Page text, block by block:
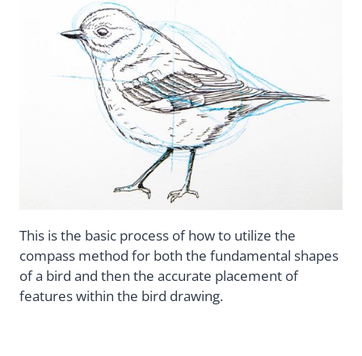
This is the basic process of how to utilize the
compass method for both the fundamental shapes
of a bird and then the accurate placement of
features within the bird drawing.